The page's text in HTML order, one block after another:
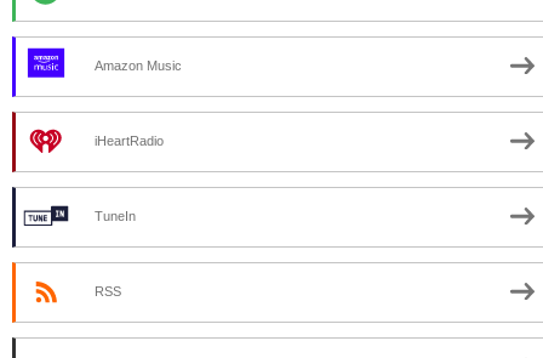
Amazon Music
iHeartRadio
TuneIn
RSS